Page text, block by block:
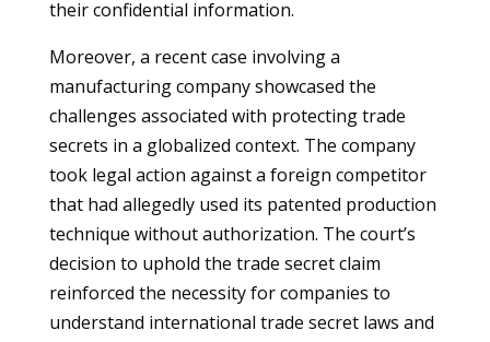
their confidential information.
Moreover, a recent case involving a
manufacturing company showcased the
challenges associated with protecting trade
secrets in a globalized context. The company
took legal action against a foreign competitor
that had allegedly used its patented production
technique without authorization. The court’s
decision to uphold the trade secret claim
reinforced the necessity for companies to
understand international trade secret laws and